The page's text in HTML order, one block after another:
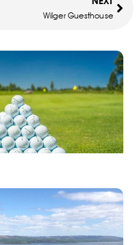
Wilger Guesthouse